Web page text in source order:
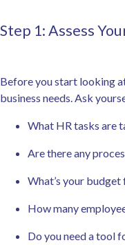
Step 1: Assess
Before you start looking
business needs. Ask
What HR tasks are
Are there any
What’s your
How many
Do you need a tool